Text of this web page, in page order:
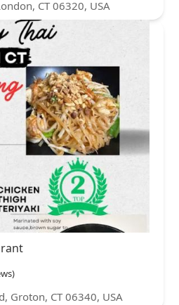
CT 06320, USA
Groton, CT 06340, USA